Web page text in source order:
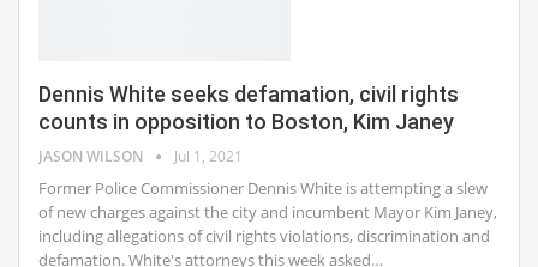
Dennis White seeks defamation, civil rights
counts in opposition to Boston, Kim Janey
JASON WILSON Jul 1, 2021
Former Police Commissioner Dennis White is attempting a slew
of new charges against the city and incumbent Mayor Kim Janey,
including allegations of civil rights violations, discrimination and
defamation. White's attorneys this week asked…